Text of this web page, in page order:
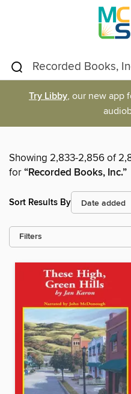
Try Libby, our new app
Showing 2,833-2,856 of
for“Recorded Books, Inc.”
Sort Results By
Filters